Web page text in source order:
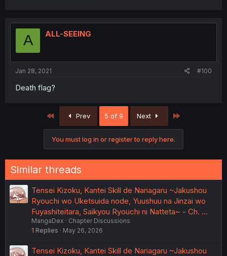
A ALL-SEEING
Jan 28, 2021 #100
Death flag?
First Prev 5 of 9 Next
You must log in or register to reply here.
Similar threads
Tensei Kizoku, Kantei Skill de Nariagaru ~Jakushou
Ryouchi wo Uketsuida node, Yuushuu na Jinzai wo
Fuyashiteitara, Saikyou Ryouchi ni Natteta~ - Ch. …
MangaDex
Chapter Discussions
1 Replies May 26, 2026
Tensei Kizoku, Kantei Skill de Nariagaru ~Jakushou